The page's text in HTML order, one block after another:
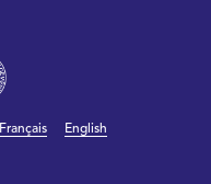
Français English